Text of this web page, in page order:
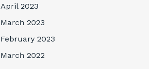
April 2023
March 2023
February 2023
March 2022